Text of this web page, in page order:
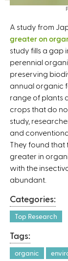
A study from
greater on
study fills a gap
perennial
preserving
annual organic
range of plants
crops that do
study,
and
They found that
greater in
with the
abundant.
Categories:
Top Research
Tags:
organic